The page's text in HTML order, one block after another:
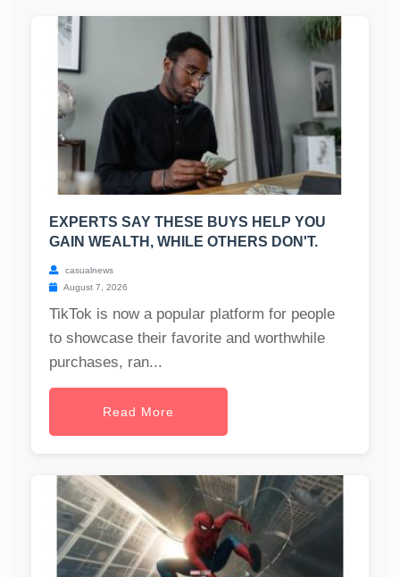
EXPERTS SAY THESE BUYS HELP YOU
GAIN WEALTH, WHILE OTHERS DON'T.
casualnews
August 7, 2026
TikTok is now a popular platform for people
to showcase their favorite and worthwhile
purchases, ran...
Read More